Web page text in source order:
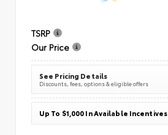
TSRP
Our Price
See Pricing Details
Discounts, fees, options & eligible offers
Up To $1,000 In Available Incentives